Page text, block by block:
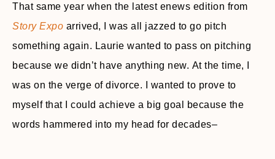
That same year when the latest enews edition from
Story Expo arrived, I was all jazzed to go pitch
something again. Laurie wanted to pass on pitching
because we didn’t have anything new. At the time, I
was on the verge of divorce. I wanted to prove to
myself that I could achieve a big goal because the
words hammered into my head for decades–